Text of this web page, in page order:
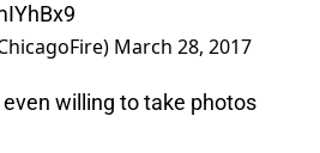
March 28, 2017
willing to take photos